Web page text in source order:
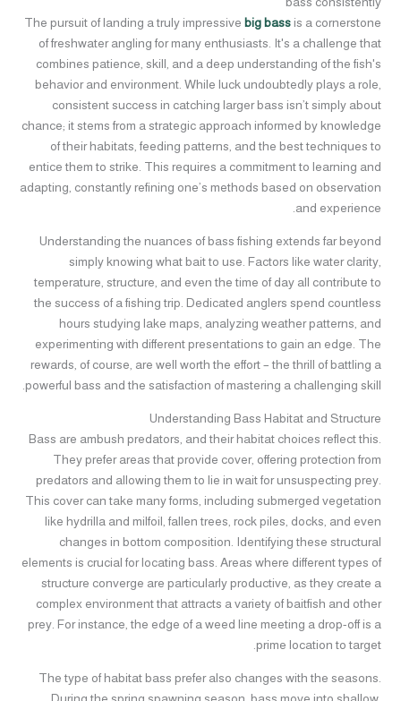
The pursuit of landing a truly impressive big bassis a cornerstone
of freshwater angling for many enthusiasts. It's a challenge that
combines patience, skill, and a deep understanding of the fish's
behavior and environment. While luck undoubtedly plays a role,
consistent success in catching larger bass isn’t simply about
chance; it stems from a strategic approach informed by knowledge
of their habitats, feeding patterns, and the best techniques to
entice them to strike. This requires a commitment to learning and
adapting, constantly refining one’s methods based on observation
and experience.
Understanding the nuances of bass fishing extends far beyond
simply knowing what bait to use. Factors like water clarity,
temperature, structure, and even the time of day all contribute to
the success of a fishing trip. Dedicated anglers spend countless
hours studying lake maps, analyzing weather patterns, and
experimenting with different presentations to gain an edge. The
rewards, of course, are well worth the effort – the thrill of battling a
powerful bass and the satisfaction of mastering a challenging skill.
Understanding Bass Habitat and Structure
Bass are ambush predators, and their habitat choices reflect this.
They prefer areas that provide cover, offering protection from
predators and allowing them to lie in wait for unsuspecting prey.
This cover can take many forms, including submerged vegetation
like hydrilla and milfoil, fallen trees, rock piles, docks, and even
changes in bottom composition. Identifying these structural
elements is crucial for locating bass. Areas where different types of
structure converge are particularly productive, as they create a
complex environment that attracts a variety of baitfish and other
prey. For instance, the edge of a weed line meeting a drop-off is a
prime location to target.
The type of habitat bass prefer also changes with the seasons.